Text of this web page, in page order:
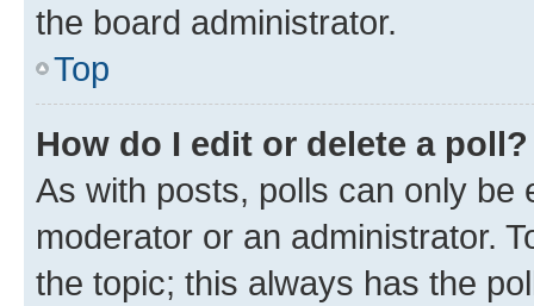
the board administrator.
Top
How do I edit or delete a poll?
As with posts, polls can only be
moderator or an administrator.
the topic; this always has the